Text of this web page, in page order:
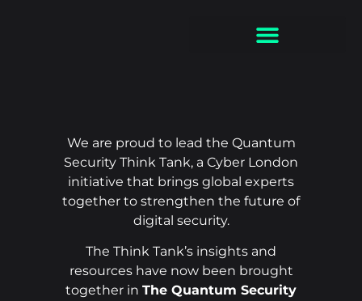
We are proud to lead the Quantum
Security Think Tank, a Cyber London
initiative that brings global experts
together to strengthen the future of
digital security.
The Think Tank’s insights and
resources have now been brought
together in The Quantum Security